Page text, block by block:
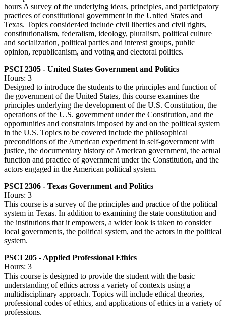
hours A survey of the underlying ideas, principles, and participatory
practices of constitutional government in the United States and
Texas. Topics consider4ed include civil liberties and civil rights,
constitutionalism, federalism, ideology, pluralism, political culture
and socialization, political parties and interest groups, public
opinion, republicanism, and voting and electoral politics.
PSCI 2305 - United States Government and Politics
Hours: 3
Designed to introduce the students to the principles and function of
the government of the United States, this course examines the
principles underlying the development of the U.S. Constitution, the
operations of the U.S. government under the Constitution, and the
opportunities and constraints imposed by and on the political system
in the U.S. Topics to be covered include the philosophical
preconditions of the American experiment in self-government with
justice, the documentary history of American government, the actual
function and practice of government under the Constitution, and the
actors engaged in the American political system.
PSCI 2306 - Texas Government and Politics
Hours: 3
This course is a survey of the principles and practice of the political
system in Texas. In addition to examining the state constitution and
the institutions that it empowers, a wider look is taken to consider
local governments, the political system, and the actors in the political
system.
PSCI 205 - Applied Professional Ethics
Hours: 3
This course is designed to provide the student with the basic
understanding of ethics across a variety of contexts using a
multidisciplinary approach. Topics will include ethical theories,
professional codes of ethics, and applications of ethics in a variety of
professions.